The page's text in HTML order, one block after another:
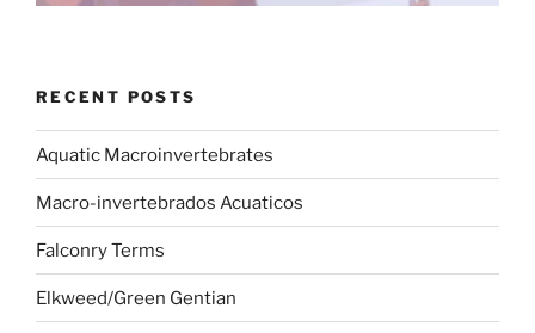
RECENT POSTS
Aquatic Macroinvertebrates
Macro-invertebrados Acuaticos
Falconry Terms
Elkweed/Green Gentian